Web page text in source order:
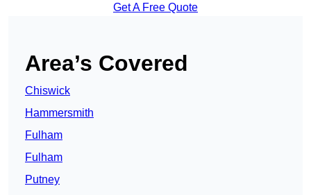
Get A Free Quote
Area’s Covered
Chiswick
Hammersmith
Fulham
Fulham
Putney